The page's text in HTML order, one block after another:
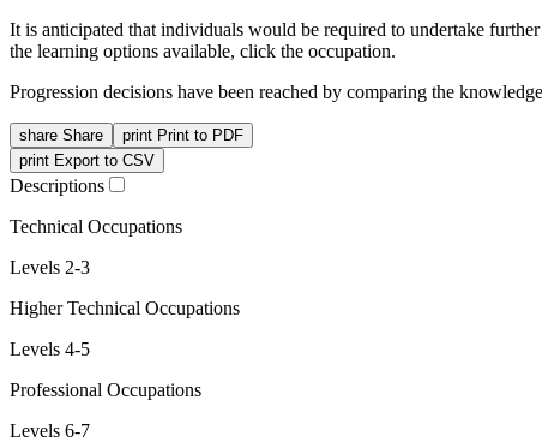
It is anticipated that individuals would be required to undertake
the learning options available, click the occupation.
Progression decisions have been reached by comparing the
share Share print Print to PDF
print Export to CSV
Descriptions
Technical Occupations
Levels 2-3
Higher Technical Occupations
Levels 4-5
Professional Occupations
Levels 6-7